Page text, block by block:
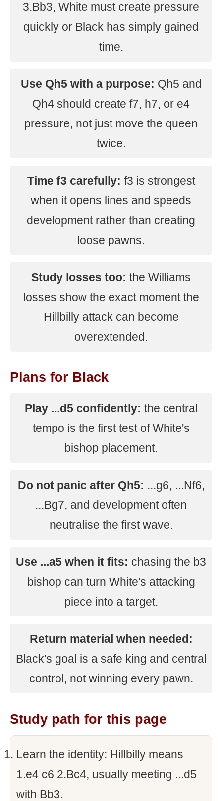
3.Bb3, White must create pressure
quickly or Black has simply gained
time.
Use Qh5 with a purpose: Qh5 and
Qh4 should create f7, h7, or e4
pressure, not just move the queen
twice.
Time f3 carefully: f3 is strongest
when it opens lines and speeds
development rather than creating
loose pawns.
Study losses too: the Williams
losses show the exact moment the
Hillbilly attack can become
overextended.
Plans for Black
Play ...d5 confidently: the central
tempo is the first test of White's
bishop placement.
Do not panic after Qh5: ...g6, ...Nf6,
...Bg7, and development often
neutralise the first wave.
Use ...a5 when it fits: chasing the b3
bishop can turn White's attacking
piece into a target.
Return material when needed:
Black's goal is a safe king and central
control, not winning every pawn.
Study path for this page
Learn the identity: Hillbilly means
1.e4 c6 2.Bc4, usually meeting ...d5
with Bb3.